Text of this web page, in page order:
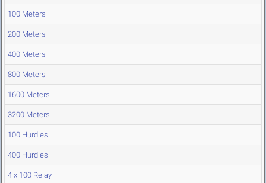
100 Meters
200 Meters
400 Meters
800 Meters
1600 Meters
3200 Meters
100 Hurdles
400 Hurdles
4 x 100 Relay